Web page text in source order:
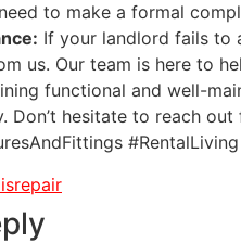
to make a formal
If your landlord fails to
us. Our team is here to
functional and well-
Don’t hesitate to reach
#RentalLiving